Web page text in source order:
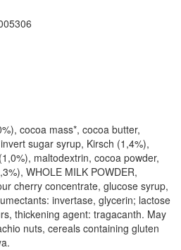
cocoa mass*, cocoa butter,
sugar syrup, Kirsch (1,4%),
maltodextrin, cocoa powder,
WHOLE MILK POWDER,
cherry concentrate, glucose syrup,
invertase, glycerin; lactose
thickening agent: tragacanth. May
nuts, cereals containing gluten